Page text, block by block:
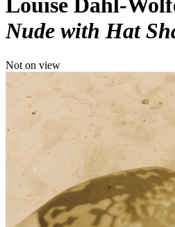
Louise Dahl-
Nude with Hat
Not on view